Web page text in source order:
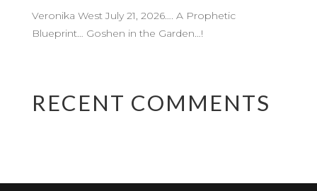
Veronika West July 21, 2026…. A Prophetic
Blueprint… Goshen in the Garden…!
RECENT COMMENTS